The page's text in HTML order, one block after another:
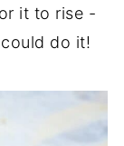
it to rise -
do it!